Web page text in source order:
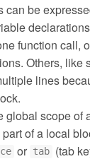
can be
function call,
Others, like
lines
global scope of
of a local
or tab (tab